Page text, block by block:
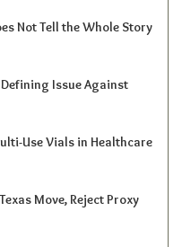
Not Tell the Whole Story
Issue Against
Use Vials in Healthcare
Move, Reject Proxy